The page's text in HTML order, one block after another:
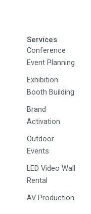
Services
Conference
Event Planning
Exhibition
Booth Building
Brand
Activation
Outdoor
Events
LED Video Wall
Rental
AV Production